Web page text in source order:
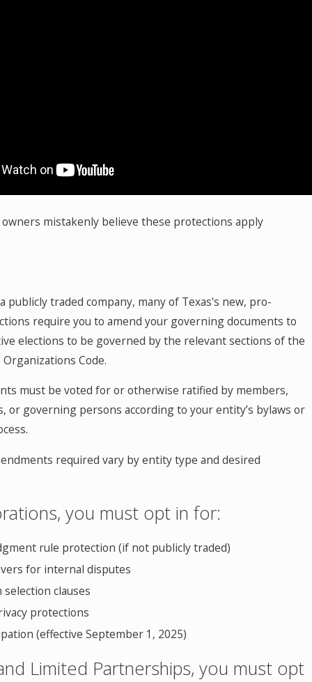
mistakenly believe these protections apply
publicly traded company, many of Texas's new, pro-
require you to amend your governing documents to
elections to be governed by the relevant sections of the
Code.
must be voted for or otherwise ratified by members,
or governing persons according to your entity’s bylaws or
required vary by entity type and desired
you must opt in for:
rule protection (if not publicly traded)
for internal disputes
selection clauses
protections
(effective September 1, 2025)
Limited Partnerships, you must opt